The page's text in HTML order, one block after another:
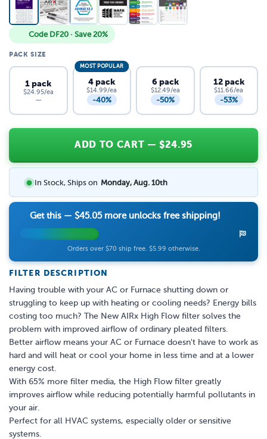
FILTER DESCRIPTION
Having trouble with your AC or Furnace shutting down or
struggling to keep up with heating or cooling needs? Energy bills
costing too much? The New AIRx High Flow filter solves the
problem with improved airflow of ordinary pleated filters.
Better airflow means your AC or Furnace doesn't have to work as
hard and will heat or cool your home in less time and at a lower
energy cost.
With 65% more filter media, the High Flow filter greatly
improves airflow while reducing potentially harmful pollutants in
your air.
Perfect for all HVAC systems, especially older or sensitive
systems.
Code DF20 · Save 20%
PACK SIZE
1 pack
$24.95/ea
—
MOST POPULAR
4 pack
$14.99/ea
-40%
6 pack
$12.49/ea
-50%
12 pack
$11.66/ea
-53%
ADD TO CART — $24.95
In Stock, Ships on Monday, Aug. 10th
Get this — $45.05more unlocks free shipping!
Orders over $70 ship free. $5.99 otherwise.